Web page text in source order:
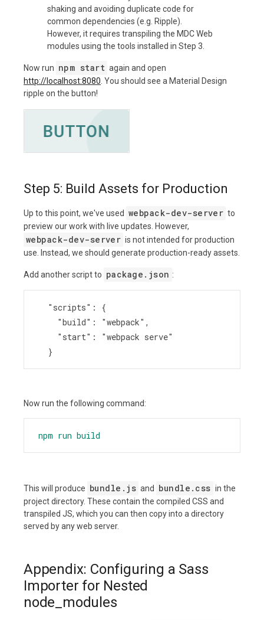
shaking and avoiding duplicate code for
common dependencies (e.g. Ripple).
However, it requires transpiling the MDC Web
modules using the tools installed in Step 3.
Now run npm start again and open
http://localhost:8080 . You should see a Material Design
ripple on the button!
Step 5: Build Assets for Production
Up to this point, we've used webpack-dev-server to
preview our work with live updates. However,
webpack-dev-server is not intended for production
use. Instead, we should generate production-ready assets.
Add another script to package.json :
  "scripts": {
"build": "webpack",
"start": "webpack serve"
  }
Now run the following command:
npm run build
This will produce bundle.js and bundle.css in the
project directory. These contain the compiled CSS and
transpiled JS, which you can then copy into a directory
served by any web server.
Appendix: Configuring a Sass
Importer for Nested
node_modules